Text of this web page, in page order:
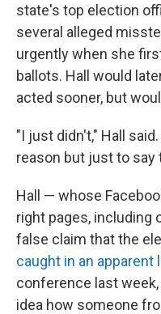
state's top election
several alleged
urgently when she
ballots. Hall would
acted sooner, but
"I just didn't," Hall
reason but just to say
Hall — whose
right pages, including
false claim that the
caught in an apparent
conference last
idea how someone